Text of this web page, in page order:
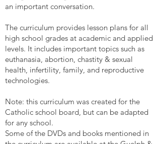
an important conversation.
The curriculum provides lesson plans for all
high school grades at academic and applied
levels. It includes important topics such as
euthanasia, abortion, chastity & sexual
health, infertility, family, and reproductive
technologies.
Note: this curriculum was created for the
Catholic school board, but can be adapted
for any school.
Some of the DVDs and books mentioned in